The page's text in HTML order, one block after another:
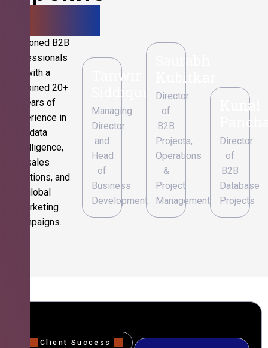
Seasoned B2B
professionals
with a
combined 20+
years of
experience in
data
intelligence,
sales
operations, and
global
marketing
campaigns.
Tanwir
Siddiqui
Managing
Director
and
Head
of
Business
Development
Kubitkar
Director
of
B2B
Projects,
Operations
&
Project
Management
Kunal
Director
of
B2B
Database
Projects
Client Success